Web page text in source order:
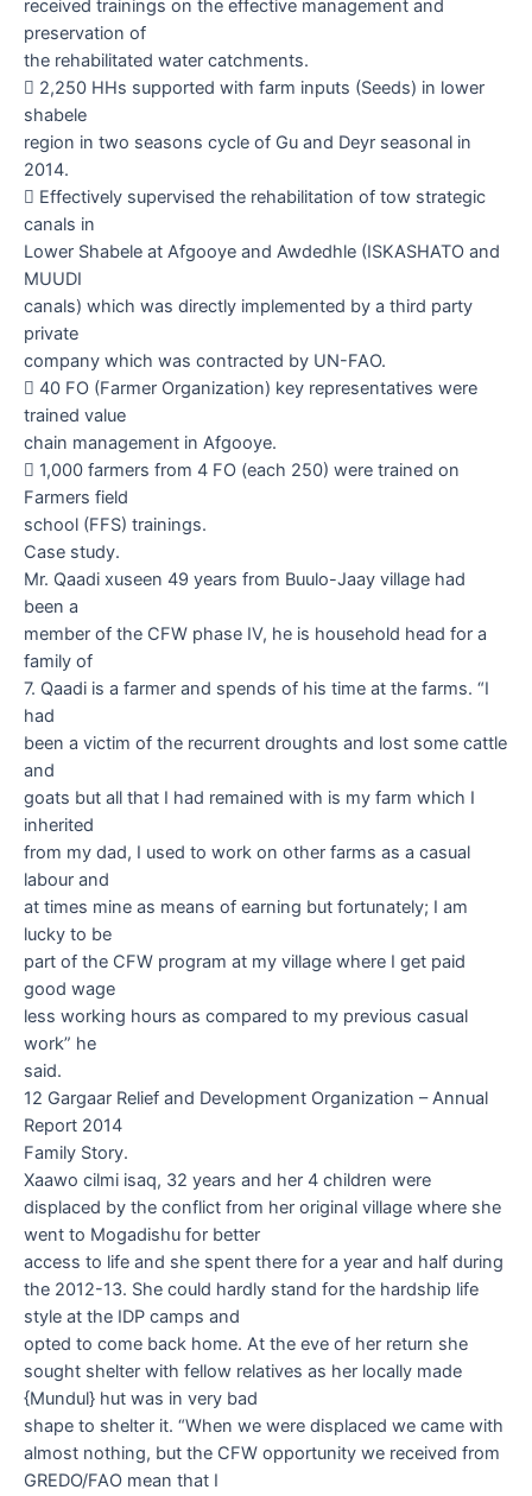
received trainings on the effective management and
preservation of
the rehabilitated water catchments.
 2,250 HHs supported with farm inputs (Seeds) in lower
shabele
region in two seasons cycle of Gu and Deyr seasonal in
2014.
 Effectively supervised the rehabilitation of tow strategic
canals in
Lower Shabele at Afgooye and Awdedhle (ISKASHATO and
MUUDI
canals) which was directly implemented by a third party
private
company which was contracted by UN-FAO.
 40 FO (Farmer Organization) key representatives were
trained value
chain management in Afgooye.
 1,000 farmers from 4 FO (each 250) were trained on
Farmers field
school (FFS) trainings.
Case study.
Mr. Qaadi xuseen 49 years from Buulo-Jaay village had
been a
member of the CFW phase IV, he is household head for a
family of
7. Qaadi is a farmer and spends of his time at the farms. “I
had
been a victim of the recurrent droughts and lost some cattle
and
goats but all that I had remained with is my farm which I
inherited
from my dad, I used to work on other farms as a casual
labour and
at times mine as means of earning but fortunately; I am
lucky to be
part of the CFW program at my village where I get paid
good wage
less working hours as compared to my previous casual
work” he
said.
12 Gargaar Relief and Development Organization – Annual
Report 2014
Family Story.
Xaawo cilmi isaq, 32 years and her 4 children were
displaced by the conflict from her original village where she
went to Mogadishu for better
access to life and she spent there for a year and half during
the 2012-13. She could hardly stand for the hardship life
style at the IDP camps and
opted to come back home. At the eve of her return she
sought shelter with fellow relatives as her locally made
{Mundul} hut was in very bad
shape to shelter it. “When we were displaced we came with
almost nothing, but the CFW opportunity we received from
GREDO/FAO mean that I